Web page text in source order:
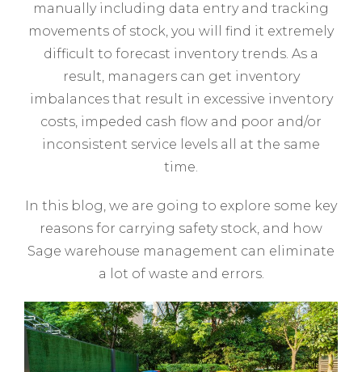
manually including data entry and tracking
movements of stock, you will find it extremely
difficult to forecast inventory trends. As a
result, managers can get inventory
imbalances that result in excessive inventory
costs, impeded cash flow and poor and/or
inconsistent service levels all at the same
time.
In this blog, we are going to explore some key
reasons for carrying safety stock, and how
Sage warehouse management can eliminate
a lot of waste and errors.